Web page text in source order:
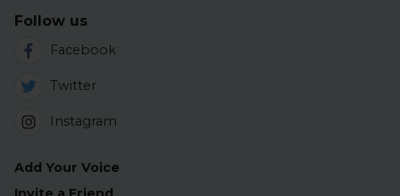
Follow us
Facebook
Twitter
Instagram
Add Your Voice